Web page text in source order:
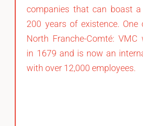
companies that can boast
200 years of existence.
North Franche-Comté: VMC
in 1679 and is now an
with over 12,000 employees.